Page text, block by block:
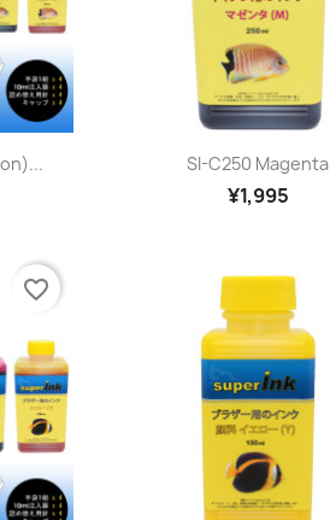
Quick view
SI-C250 Magenta
¥1,995
favorite_border